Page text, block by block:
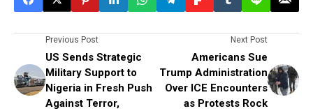
Previous Post
US Sends Strategic
Military Support to
Nigeria in Fresh Push
Against Terror,
Next Post
Americans Sue
Trump Administration
Over ICE Encounters
as Protests Rock